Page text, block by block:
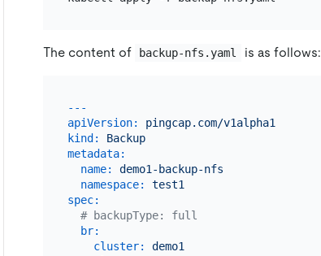
The content of backup-nfs.yaml is as follows:
---
apiVersion:
pingcap.com/v1alpha1
kind:
Backup
metadata:
name:
demo1-backup-nfs
namespace:
test1
spec:
# backupType: full
br:
cluster:
demo1